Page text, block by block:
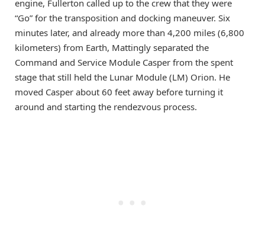
engine, Fullerton called up to the crew that they were
“Go” for the transposition and docking maneuver. Six
minutes later, and already more than 4,200 miles (6,800
kilometers) from Earth, Mattingly separated the
Command and Service Module Casper from the spent
stage that still held the Lunar Module (LM) Orion. He
moved Casper about 60 feet away before turning it
around and starting the rendezvous process.